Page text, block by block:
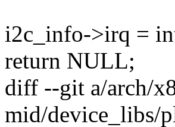
i2c_info->irq =
return NULL;
diff --git a/arch/
mid/device_libs/